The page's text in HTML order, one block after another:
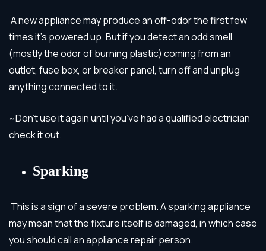
A new appliance may produce an off-odor the first few
times it’s powered up. But if you detect an odd smell
(mostly the odor of burning plastic) coming from an
outlet, fuse box, or breaker panel, turn off and unplug
anything connected to it.
~Don’t use it again until you’ve had a qualified electrician
check it out.
Sparking
This is a sign of a severe problem. A sparking appliance
may mean that the fixture itself is damaged, in which case
you should call an appliance repair person.